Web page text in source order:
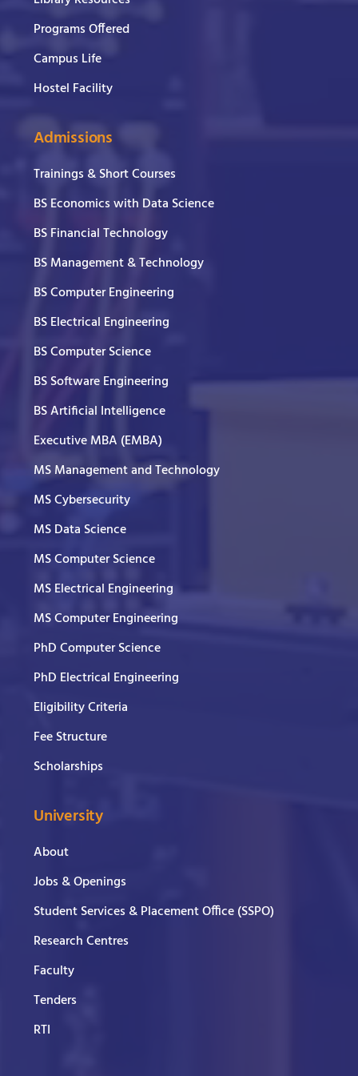
Programs Offered
Campus Life
Hostel Facility
Admissions
Trainings & Short Courses
BS Economics with Data Science
BS Financial Technology
BS Management & Technology
BS Computer Engineering
BS Electrical Engineering
BS Computer Science
BS Software Engineering
BS Artificial Intelligence
Executive MBA (EMBA)
MS Management and Technology
MS Cybersecurity
MS Data Science
MS Computer Science
MS Electrical Engineering
MS Computer Engineering
PhD Computer Science
PhD Electrical Engineering
Eligibility Criteria
Fee Structure
Scholarships
University
About
Jobs & Openings
Student Services & Placement Office (SSPO)
Research Centres
Faculty
Tenders
RTI